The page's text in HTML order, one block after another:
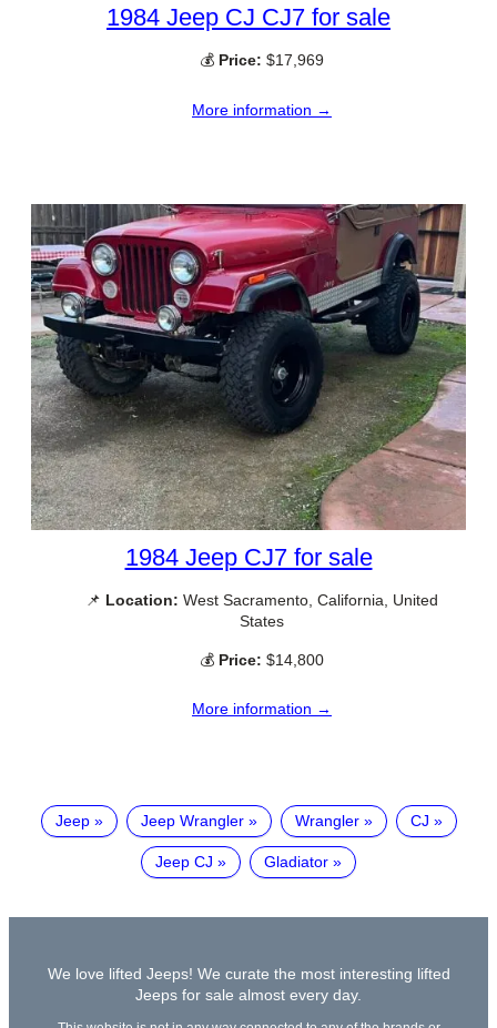
1984 Jeep CJ CJ7 for sale
💰 Price: $17,969
More information →
1984 Jeep CJ7 for sale
📌 Location: West Sacramento, California, United
States
💰 Price: $14,800
More information →
Jeep Jeep Wrangler Wrangler CJ
Jeep CJ Gladiator
We love lifted Jeeps! We curate the most interesting lifted
Jeeps for sale almost every day.